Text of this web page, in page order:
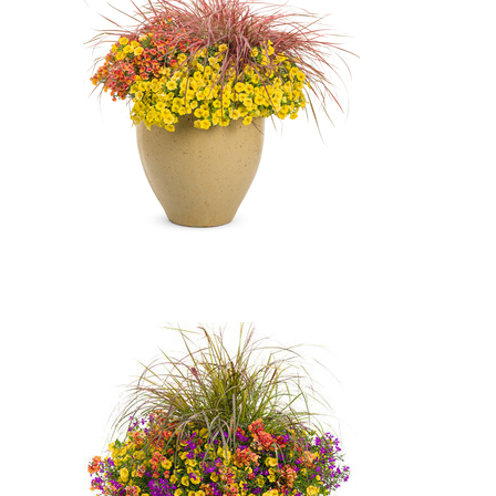
Yellow'), Laguna Ultraviolet
Lobelia (Lobelia erinus 'Laguna
Ultraviolet'), SUNSATIA Blood
Orange Nemesia (Nemesia
'Blood Orange')
Orange Nemesia: Fireworks
Variegated Red Fountain Grass
(Pennisetum setaceum
'Fireworks'), Superbells Yellow
Petunia (Calibrachoa 'Superbells
Yellow'), SUNSATIA Blood
Orange Nemesia (Nemesia